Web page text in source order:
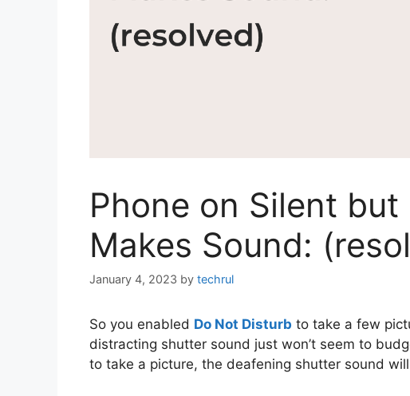
Phone on Silent but
Makes Sound:
January 4, 2023 by techrul
So you enabled Do Not Disturb to take a few
distracting shutter sound just won’t seem to
to take a picture, the deafening shutter sound